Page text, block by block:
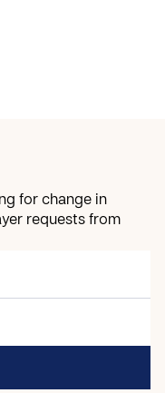
for change in
requests from